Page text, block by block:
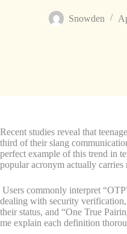
Snowden
Recent studies reveal that
third of their slang
perfect example of this trend in
popular acronym actually carries
Users commonly interpret
dealing with security
their status, and “One True
me explain each definition